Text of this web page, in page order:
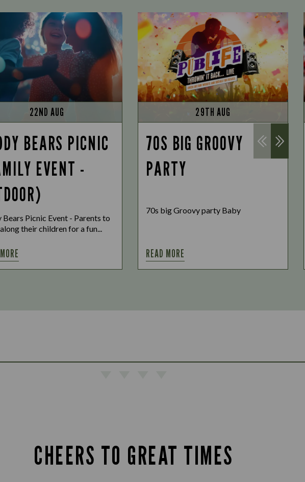
22ND AUG
BEARS PICNIC
EVENT -
Bears Picnic Event - Parents to
their children for a fun...
29TH AUG
70S BIG GROOVY
PARTY
70s big Groovy party Baby
READ MORE
CHEERS TO GREAT TIMES